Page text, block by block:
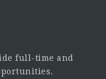
full-time and